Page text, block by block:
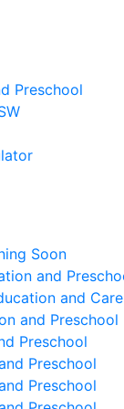
Preschool
Soon
and
and Care
and Preschool
Preschool
Preschool
Preschool